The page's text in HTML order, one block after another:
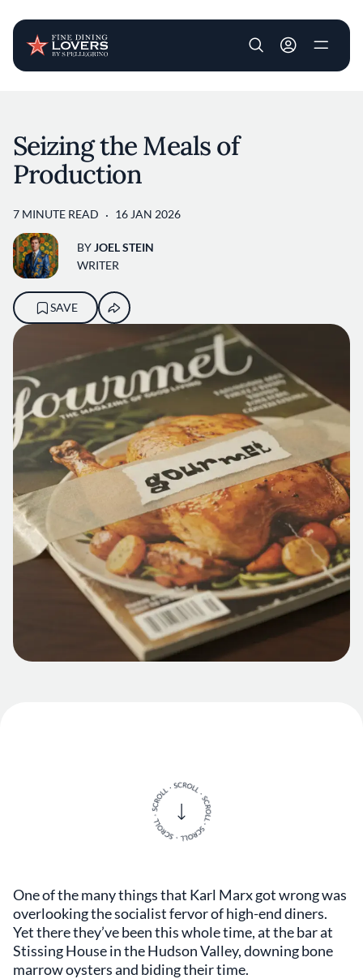
User account
Seizing the Meals of
Production
7 MINUTE READ 16 JAN 2026
BYJOEL STEIN
WRITER
SAVE
One of the many things that Karl Marx got wrong was
overlooking the socialist fervor of high-end diners.
Yet there they’ve been this whole time, at the bar at
Stissing House in the Hudson Valley, downing bone
marrow oysters and biding their time.